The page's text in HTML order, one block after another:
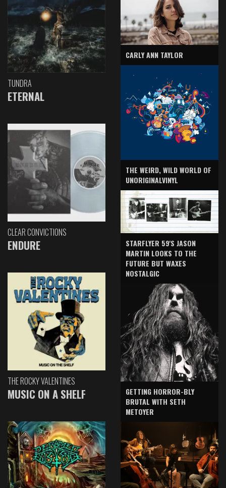
TUNDRA
ETERNAL
CLEAR CONVICTIONS
ENDURE
THE ROCKY VALENTINES
MUSIC ON A SHELF
CARLY ANN TAYLOR
THE WEIRD, WILD WORLD OF
UNORIGINALVINYL
STARFLYER 59'S JASON
MARTIN LOOKS TO THE
FUTURE BUT WAXES
NOSTALGIC
GETTING HORROR-BLY
BRUTAL WITH SETH
METOYER